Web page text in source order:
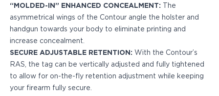
H&K
Palmetto State Armory
Ruger
Shadow Systems
Sig Sauer
Smith & Wesson
Springfield Armory
Taurus
“MOLDED-IN” ENHANCED CONCEALMENT:
The
asymmetrical wings of the Contour angle the holster and
handgun towards your body to eliminate printing and
increase concealment.
SECURE ADJUSTABLE RETENTION: With the Contour’s
RAS, the tag can be vertically adjusted and fully tightened
to allow for on-the-fly retention adjustment while keeping
your firearm fully secure.